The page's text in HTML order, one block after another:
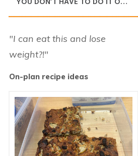
"I can eat this and lose
weight?!"
On-plan recipe ideas